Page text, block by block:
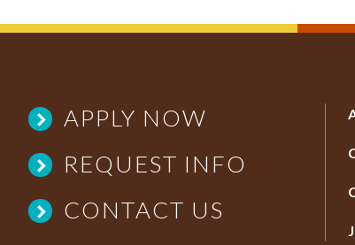
APPLY NOW
REQUEST INFO
CONTACT US